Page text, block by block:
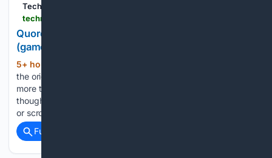
TechRadar
Quordle hints and answers for Saturday, August 8
(game #1657)
5+ hour, 9+ min ago
the original Wordle alternatives and is still going strong now
more than 1,500 games later. It offers a genuine challenge,
though, so read on if you need some Quordle hints today —
or scroll down further for the…...
Full coverage